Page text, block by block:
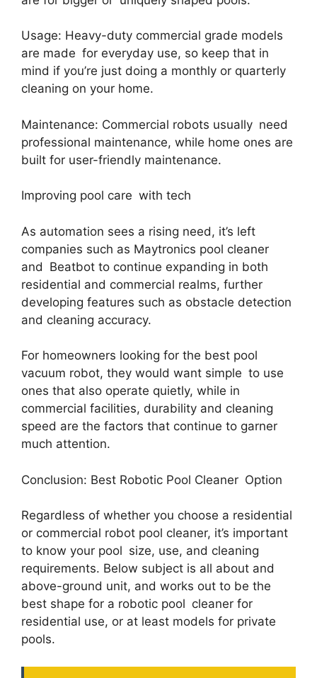
Usage: Heavy-duty commercial grade models
are made for everyday use, so keep that in
mind if you’re just doing a monthly or quarterly
cleaning on your home.
Maintenance: Commercial robots usually need
professional maintenance, while home ones are
built for user-friendly maintenance.
Improving pool care with tech
As automation sees a rising need, it’s left
companies such as Maytronics pool cleaner
and Beatbot to continue expanding in both
residential and commercial realms, further
developing features such as obstacle detection
and cleaning accuracy.
For homeowners looking for the best pool
vacuum robot, they would want simple to use
ones that also operate quietly, while in
commercial facilities, durability and cleaning
speed are the factors that continue to garner
much attention.
Conclusion: Best Robotic Pool Cleaner Option
Regardless of whether you choose a residential
or commercial robot pool cleaner, it’s important
to know your pool size, use, and cleaning
requirements. Below subject is all about and
above-ground unit, and works out to be the
best shape for a robotic pool cleaner for
residential use, or at least models for private
pools.